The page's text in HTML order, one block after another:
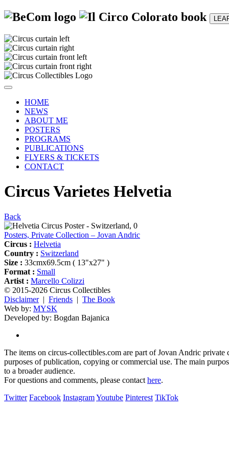
HOME
NEWS
ABOUT ME
POSTERS
PROGRAMS
PUBLICATIONS
FLYERS & TICKETS
CONTACT
Circus Varietes Helvetia
Back
Posters, Private Collection – Jovan Andric
Circus : Helvetia
Country : Switzerland
Size : 33cmx69.5cm ( 13"x27" )
Format : Small
Artist : Marcello Colizzi
© 2015-2026 Circus Collectibles
Disclaimer| Friends | The Book
Web by: MYSK
Developed by: Bogdan Bajanica
The items on circus-collectibles.com are part of Jovan Andric
purposes of publication, copying or commercial use. The main
to a broader audience.
For questions and comments, please contact here.
Twitter Facebook InstagramYoutube Pinterest TikTok